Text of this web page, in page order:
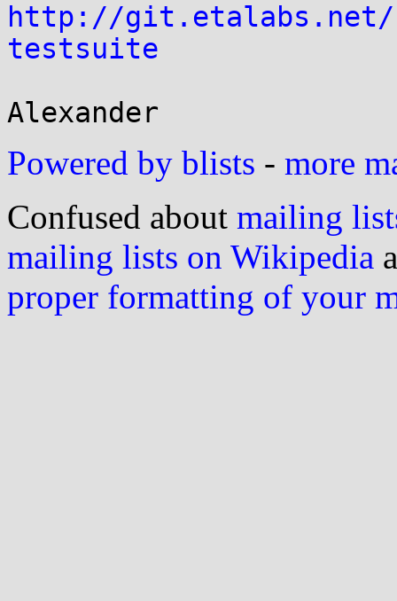
http://git.etalabs.net/
testsuite
Powered by blists - more
Confused about mailing
mailing lists on Wikipedia
proper formatting of your